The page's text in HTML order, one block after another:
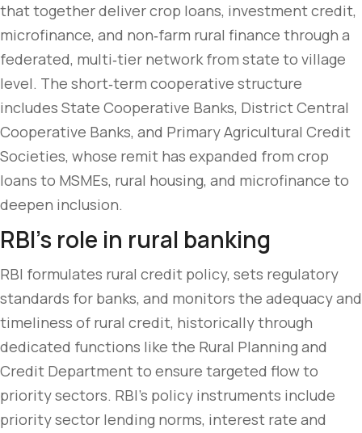
that together deliver crop loans, investment credit,
microfinance, and non‑farm rural finance through a
federated, multi‑tier network from state to village
level. The short‑term cooperative structure
includes State Cooperative Banks, District Central
Cooperative Banks, and Primary Agricultural Credit
Societies, whose remit has expanded from crop
loans to MSMEs, rural housing, and microfinance to
deepen inclusion.
RBI’s role in rural banking
RBI formulates rural credit policy, sets regulatory
standards for banks, and monitors the adequacy and
timeliness of rural credit, historically through
dedicated functions like the Rural Planning and
Credit Department to ensure targeted flow to
priority sectors. RBI’s policy instruments include
priority sector lending norms, interest rate and